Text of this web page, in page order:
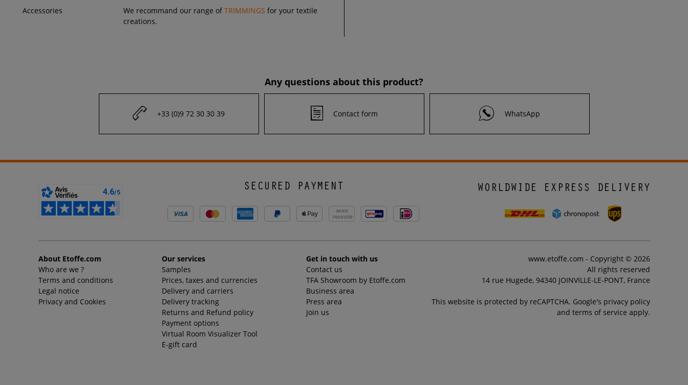
Accessories We recommand our range ofTRIMMINGS for your textile
creations.
Any questions about this product?
+33 (0)9 72 30 30 39 Contact form WhatsApp
SECURED PAYMENT
BANK
TRANSFER
WORLDWIDE EXPRESS DELIVERY
About Etoffe.com
Who are we ?
Terms and conditions
Legal notice
Privacy and Cookies
Our services
Samples
Prices, taxes and currencies
Delivery and carriers
Delivery tracking
Returns and Refund policy
Payment options
Virtual Room Visualizer Tool
E-gift card
Get in touch with us
Contact us
TFA Showroom by Etoffe.com
Business area
Press area
Join us
www.etoffe.com - Copyright © 2026
All rights reserved
14 rue Hugede, 94340 JOINVILLE-LE-PONT, France
This website is protected by reCAPTCHA. Google's privacy policy
and terms of service apply.